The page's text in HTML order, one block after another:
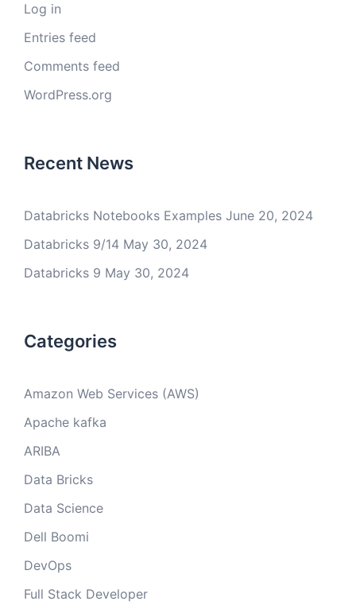
Log in
Entries feed
Comments feed
WordPress.org
Recent News
Databricks Notebooks Examples June 20, 2024
Databricks 9/14 May 30, 2024
Databricks 9 May 30, 2024
Categories
Amazon Web Services (AWS)
Apache kafka
ARIBA
Data Bricks
Data Science
Dell Boomi
DevOps
Full Stack Developer